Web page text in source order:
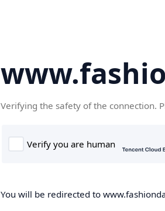
Verifying the safety of the connection.
You will be redirected to